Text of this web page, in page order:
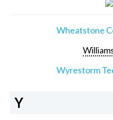
Wheatstone
Wyrestorm
Y